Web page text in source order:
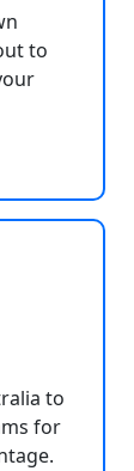
to
to
for